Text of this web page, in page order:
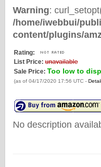
Warning:
/home/iwebbui/
content/plugins/
Rating:
List Price: unavailable
Sale Price: Too low to
(as of 04/17/2020 17:56 UTC -
No description